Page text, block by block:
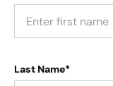
Last Name*